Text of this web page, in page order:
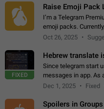
Raise Emoji Pack
I’m a Telegram
emoji packs.
200 emojis. For
Oct 26, 2025
FIXED
Hebrew translate
Since telegram start
messages in app. As
poor message
Dec 1, 2025 Fixed
Spoilers in Groups